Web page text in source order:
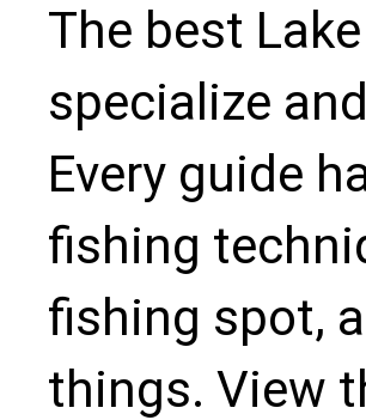
The best
specialize
Every guide
fishing
fishing spot,
things. View